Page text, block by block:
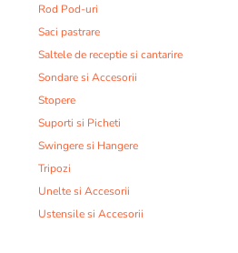
Rod Pod-uri
Saci pastrare
Saltele de receptie si cantarire
Sondare si Accesorii
Stopere
Suporti si Picheti
Swingere si Hangere
Tripozi
Unelte si Accesorii
Ustensile si Accesorii